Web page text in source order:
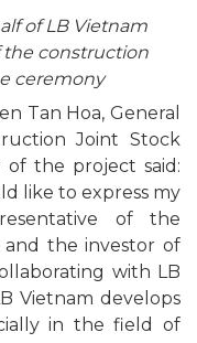
of LB Vietnam
the construction
ceremony
Tan Hoa, General
Joint Stock
of the project said:
like to express my
of the
and the investor of
with LB
Vietnam develops
in the field of